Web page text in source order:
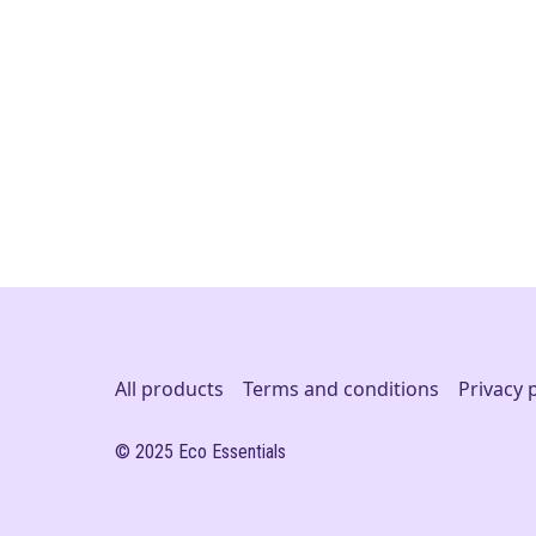
All products Terms and conditions Privacy
© 2025 Eco Essentials